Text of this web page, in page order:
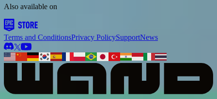
Also available on
Terms and ConditionsPrivacy PolicySupportNews